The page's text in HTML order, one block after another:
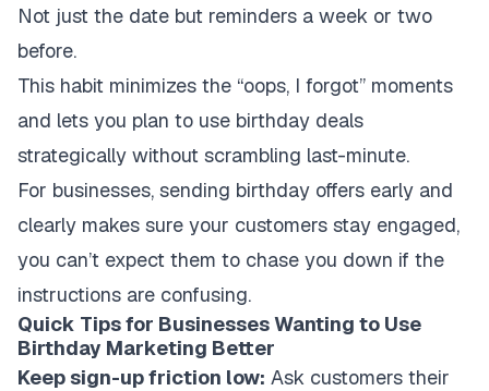
Not just the date but reminders a week or two
before.
This habit minimizes the “oops, I forgot” moments
and lets you plan to use birthday deals
strategically without scrambling last-minute.
For businesses, sending birthday offers early and
clearly makes sure your customers stay engaged,
you can’t expect them to chase you down if the
instructions are confusing.
Quick Tips for Businesses Wanting to Use
Birthday Marketing Better
Keep sign-up friction low: Ask customers their